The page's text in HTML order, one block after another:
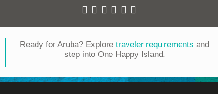
Ready for Aruba? Explore traveler requirements and
step into One Happy Island.